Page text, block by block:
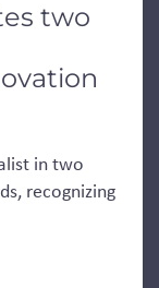
two
in two
recognizing